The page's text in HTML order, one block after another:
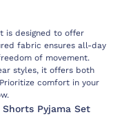
is designed to offer
fabric ensures all-day
of movement.
styles, it offers both
comfort in your
Pyjama Set